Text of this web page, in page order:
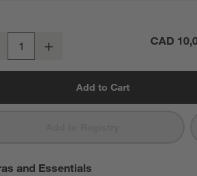
Deep 3-Piece L-Shaped Wedge
Decrease CAD
Add to Cart
and Essentials